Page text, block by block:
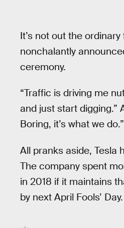
It’s not out the
nonchalantly
ceremony.
“Traffic is driving me
and just start digging.”
Boring, it’s what we
All pranks aside, Tesla
The company spent
in 2018 if it maintains
by next April Fools’ Day.